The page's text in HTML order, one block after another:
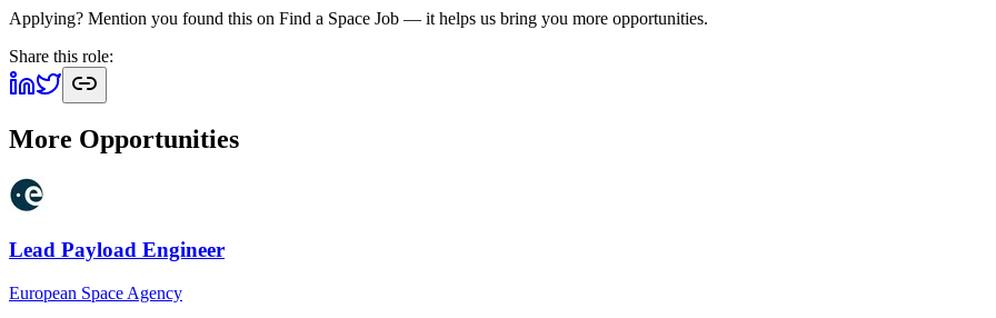
Applying? Mention you found this on Find a Space Job — it helps us bring you more opportunities.
Share this role:
More Opportunities
Lead Payload Engineer
European Space Agency